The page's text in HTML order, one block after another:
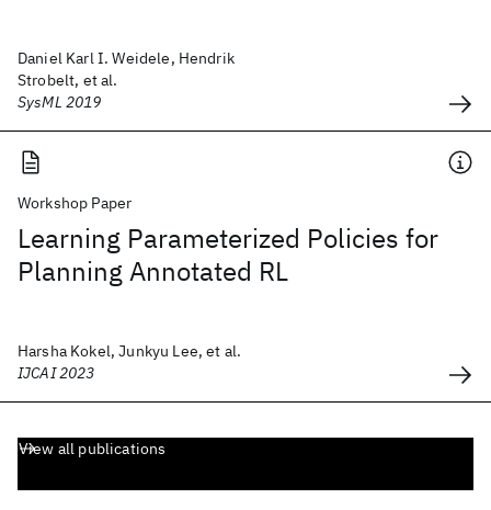
Daniel Karl I. Weidele, Hendrik
Strobelt, et al.
SysML 2019
Workshop Paper
Learning Parameterized Policies for
Planning Annotated RL
Harsha Kokel, Junkyu Lee, et al.
IJCAI 2023
View all publications